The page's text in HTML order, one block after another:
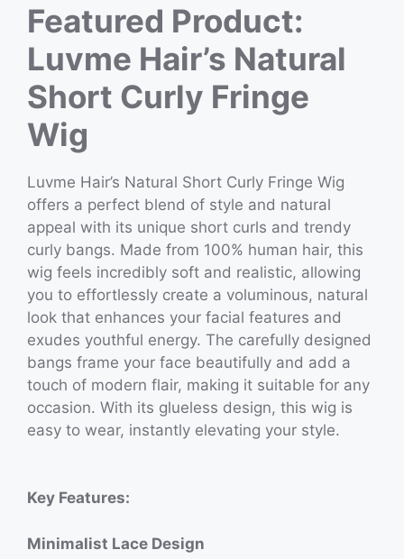
Featured Product:
Luvme Hair’s Natural
Short Curly Fringe
Wig
Luvme Hair’s Natural Short Curly Fringe Wig
offers a perfect blend of style and natural
appeal with its unique short curls and trendy
curly bangs. Made from 100% human hair, this
wig feels incredibly soft and realistic, allowing
you to effortlessly create a voluminous, natural
look that enhances your facial features and
exudes youthful energy. The carefully designed
bangs frame your face beautifully and add a
touch of modern flair, making it suitable for any
occasion. With its glueless design, this wig is
easy to wear, instantly elevating your style.
Key Features:
Minimalist Lace Design